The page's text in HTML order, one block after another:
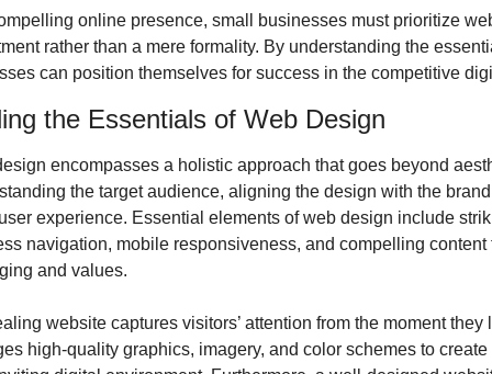
online presence, small businesses must prioritize
rather than a mere formality. By understanding the
can position themselves for success in the competitive
the Essentials of Web Design
encompasses a holistic approach that goes beyond
the target audience, aligning the design with the
experience. Essential elements of web design include
navigation, mobile responsiveness, and compelling content
and values.
website captures visitors’ attention from the moment they
high-quality graphics, imagery, and color schemes to